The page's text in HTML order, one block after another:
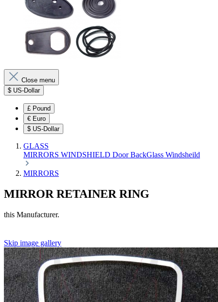
Close menu
$ US-Dollar
£ Pound
€ Euro
$ US-Dollar
GLASS
MIRRORS WINDSHIELD DoorBackGlass Windsheild
MIRRORS
MIRROR RETAINER RING
this Manufacturer.
Skip image gallery